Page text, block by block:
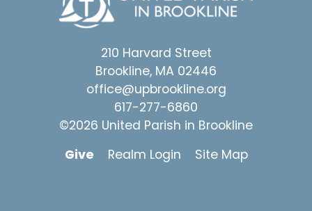
210 Harvard Street
Brookline, MA 02446
office@upbrookline.org
617-277-6860
©2026 United Parish in Brookline
Give
Realm Login Site Map